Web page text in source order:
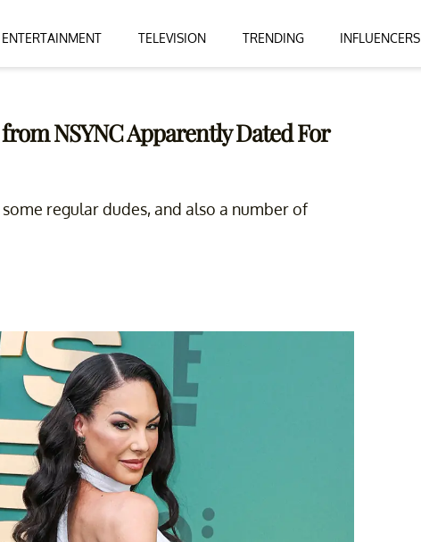
ENTERTAINMENT TELEVISION TRENDING INFLUENCERS
NSYNC Apparently Dated For
regular dudes, and also a number of